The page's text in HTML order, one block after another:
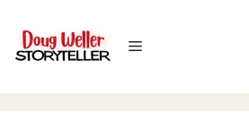
content
Menu